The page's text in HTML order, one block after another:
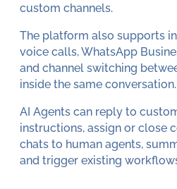
custom channels.
The platform also supports
voice calls, WhatsApp
and channel switching
inside the same conversation.
AI Agents can reply to
instructions, assign or close
chats to human agents,
and trigger existing